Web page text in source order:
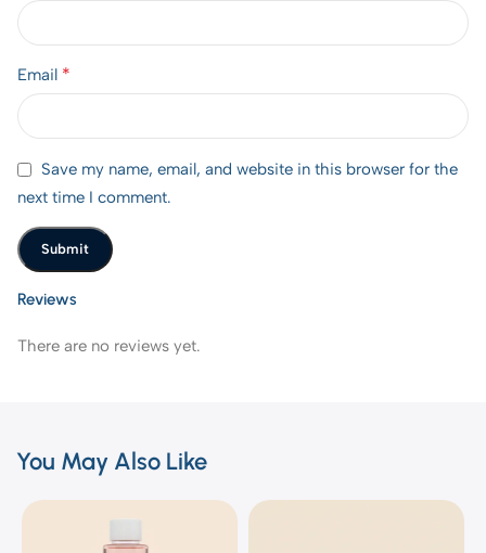
Reviews
There are no reviews yet.
Email *
Save my name, email, and website in this browser for the
next time I comment.
You May Also Like